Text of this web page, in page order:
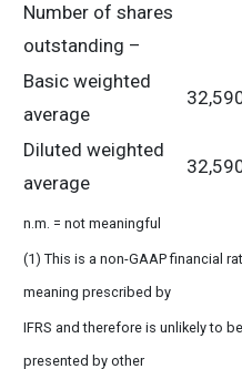
Number of shares
outstanding –
Basic weighted
average
Diluted weighted
average
n.m. = not meaningful
(1) This is a non-GAAP financial
meaning prescribed by
IFRS and therefore is unlikely to
presented by other